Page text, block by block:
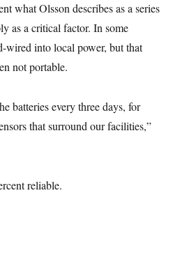
what Olsson describes as a series
as a critical factor. In some
wired into local power, but that
not portable.
batteries every three days, for
that surround our facilities,”
reliable.